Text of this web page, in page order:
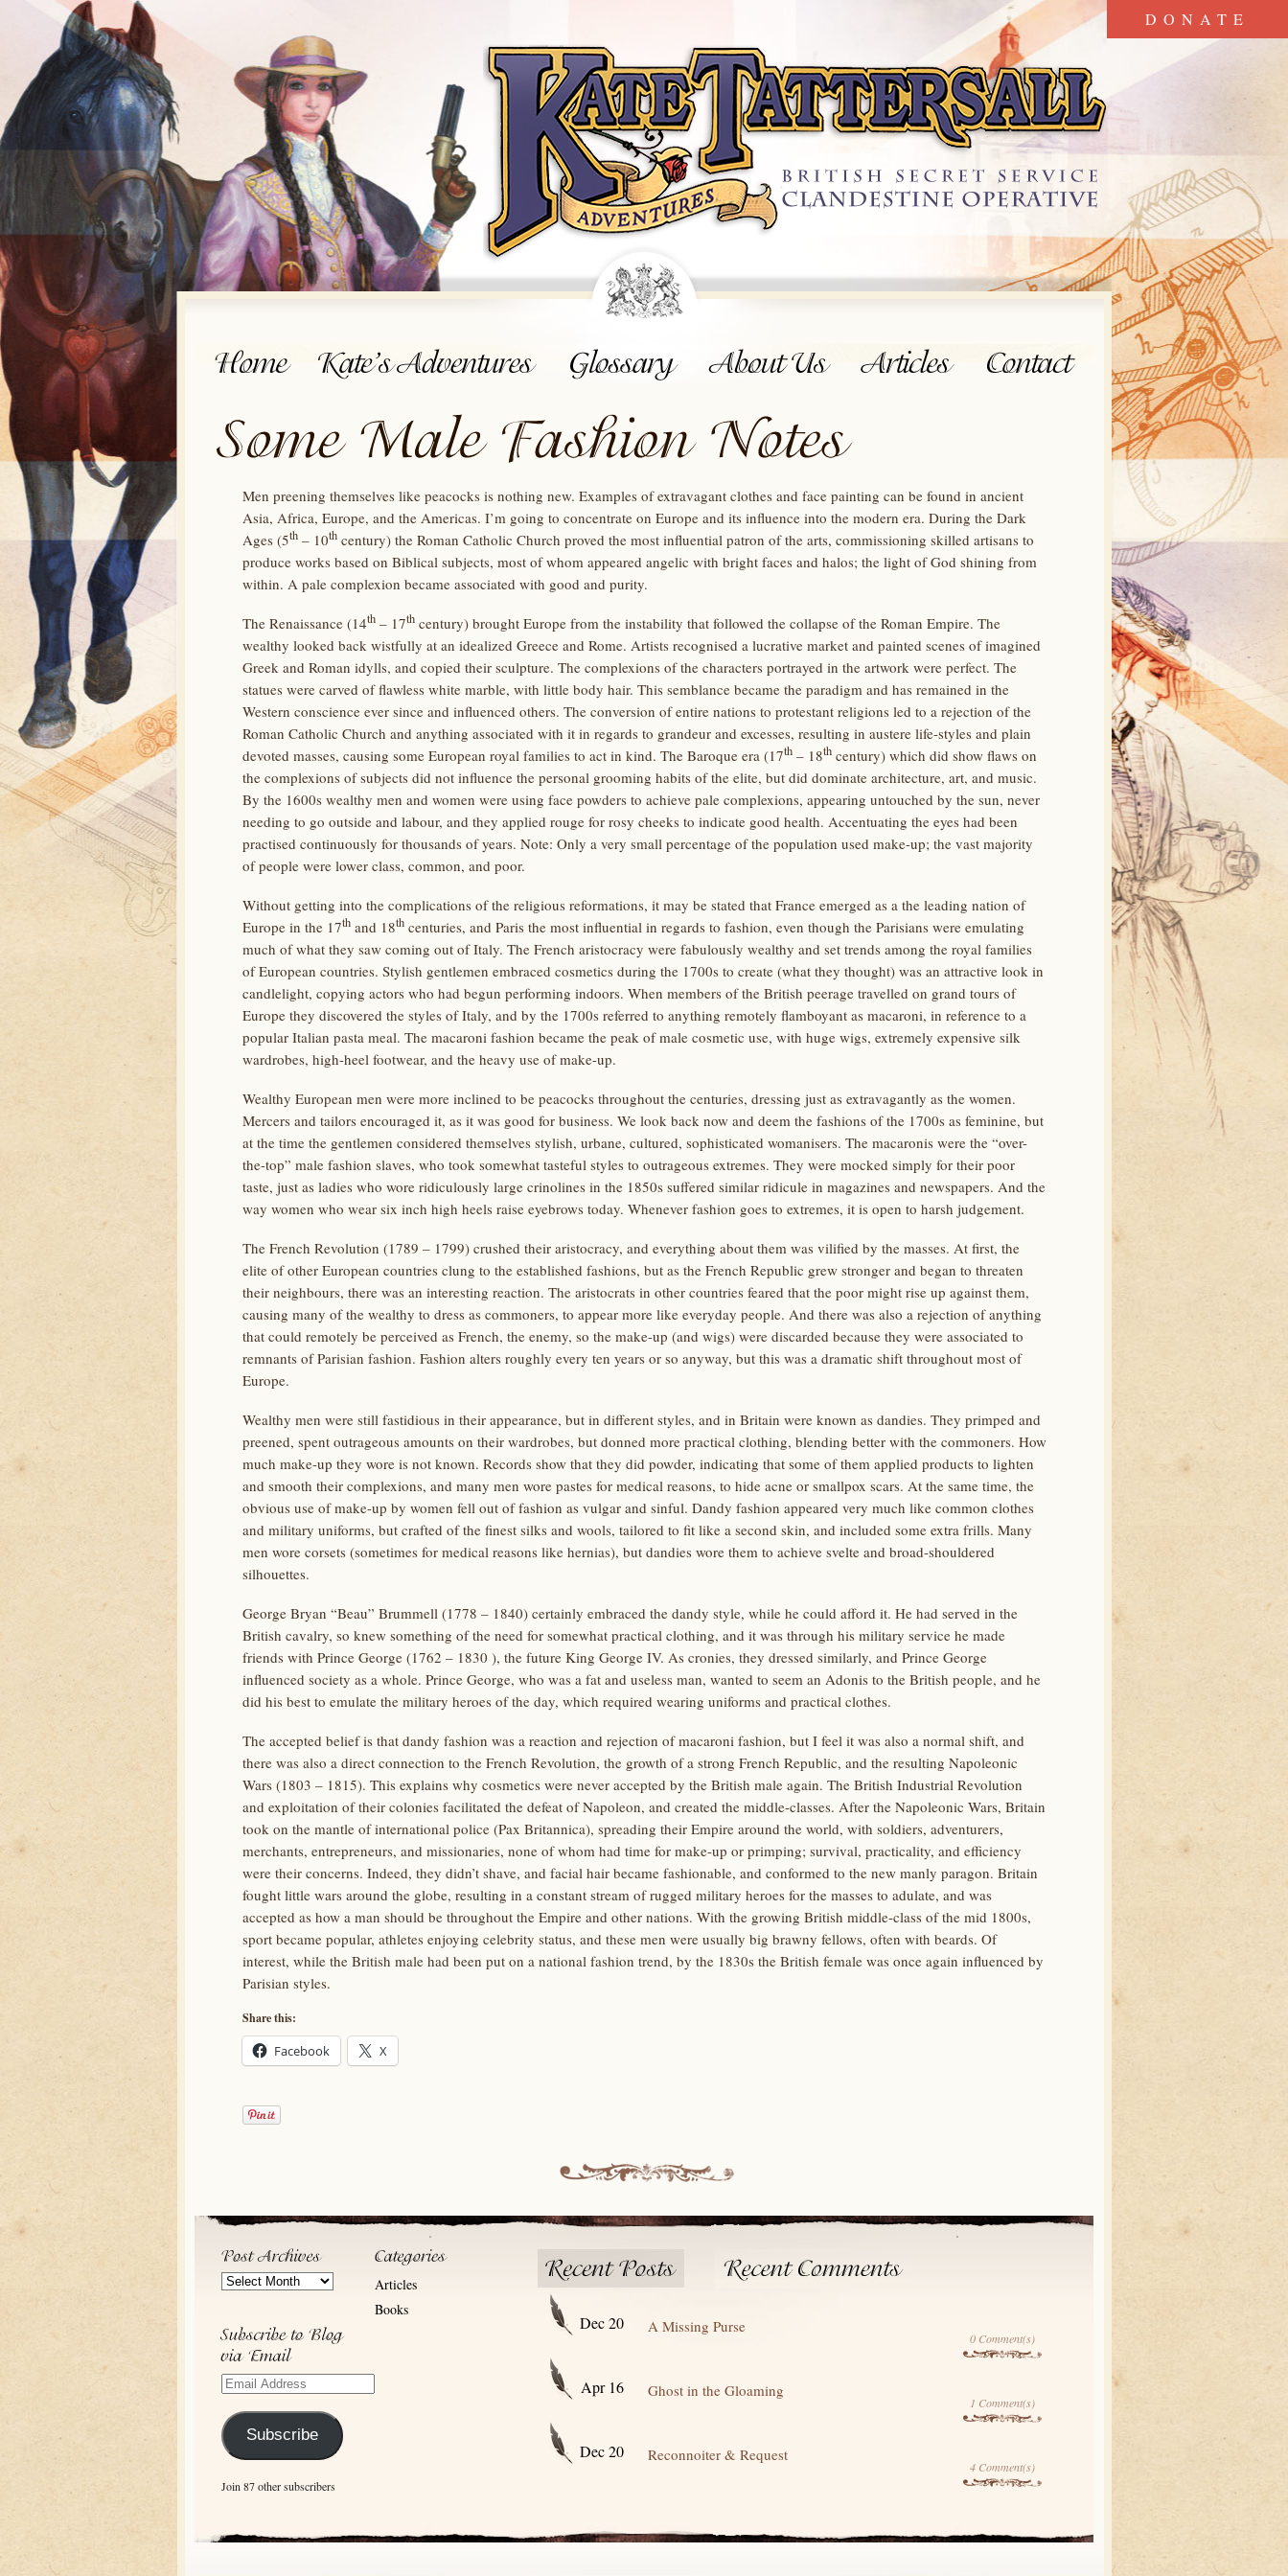
DONATE
Men preening themselves like peacocks is nothing new. Examples of extravagant clothes and face painting can be found in ancient
Asia, Africa, Europe, and the Americas. I’m going to concentrate on Europe and its influence into the modern era. During the Dark
Ages (5th– 10thcentury) the Roman Catholic Church proved the most influential patron of the arts, commissioning skilled artisans to
produce works based on Biblical subjects, most of whom appeared angelic with bright faces and halos; the light of God shining from
within. A pale complexion became associated with good and purity.
The Renaissance (14th– 17thcentury) brought Europe from the instability that followed the collapse of the Roman Empire. The
wealthy looked back wistfully at an idealized Greece and Rome. Artists recognised a lucrative market and painted scenes of imagined
Greek and Roman idylls, and copied their sculpture. The complexions of the characters portrayed in the artwork were perfect. The
statues were carved of flawless white marble, with little body hair. This semblance became the paradigm and has remained in the
Western conscience ever since and influenced others. The conversion of entire nations to protestant religions led to a rejection of the
Roman Catholic Church and anything associated with it in regards to grandeur and excesses, resulting in austere life-styles and plain
devoted masses, causing some European royal families to act in kind. The Baroque era (17th– 18thcentury) which did show flaws on
the complexions of subjects did not influence the personal grooming habits of the elite, but did dominate architecture, art, and music.
By the 1600s wealthy men and women were using face powders to achieve pale complexions, appearing untouched by the sun, never
needing to go outside and labour, and they applied rouge for rosy cheeks to indicate good health. Accentuating the eyes had been
practised continuously for thousands of years. Note: Only a very small percentage of the population used make-up; the vast majority
of people were lower class, common, and poor.
Without getting into the complications of the religious reformations, it may be stated that France emerged as a the leading nation of
Europe in the 17thand 18thcenturies, and Paris the most influential in regards to fashion, even though the Parisians were emulating
much of what they saw coming out of Italy. The French aristocracy were fabulously wealthy and set trends among the royal families
of European countries. Stylish gentlemen embraced cosmetics during the 1700s to create (what they thought) was an attractive look in
candlelight, copying actors who had begun performing indoors. When members of the British peerage travelled on grand tours of
Europe they discovered the styles of Italy, and by the 1700s referred to anything remotely flamboyant as macaroni, in reference to a
popular Italian pasta meal. The macaroni fashion became the peak of male cosmetic use, with huge wigs, extremely expensive silk
wardrobes, high-heel footwear, and the heavy use of make-up.
Wealthy European men were more inclined to be peacocks throughout the centuries, dressing just as extravagantly as the women.
Mercers and tailors encouraged it, as it was good for business. We look back now and deem the fashions of the 1700s as feminine, but
at the time the gentlemen considered themselves stylish, urbane, cultured, sophisticated womanisers. The macaronis were the “over-
the-top” male fashion slaves, who took somewhat tasteful styles to outrageous extremes. They were mocked simply for their poor
taste, just as ladies who wore ridiculously large crinolines in the 1850s suffered similar ridicule in magazines and newspapers. And the
way women who wear six inch high heels raise eyebrows today. Whenever fashion goes to extremes, it is open to harsh judgement.
The French Revolution (1789 – 1799) crushed their aristocracy, and everything about them was vilified by the masses. At first, the
elite of other European countries clung to the established fashions, but as the French Republic grew stronger and began to threaten
their neighbours, there was an interesting reaction. The aristocrats in other countries feared that the poor might rise up against them,
causing many of the wealthy to dress as commoners, to appear more like everyday people. And there was also a rejection of anything
that could remotely be perceived as French, the enemy, so the make-up (and wigs) were discarded because they were associated to
remnants of Parisian fashion. Fashion alters roughly every ten years or so anyway, but this was a dramatic shift throughout most of
Europe.
Wealthy men were still fastidious in their appearance, but in different styles, and in Britain were known as dandies. They primped and
preened, spent outrageous amounts on their wardrobes, but donned more practical clothing, blending better with the commoners. How
much make-up they wore is not known. Records show that they did powder, indicating that some of them applied products to lighten
and smooth their complexions, and many men wore pastes for medical reasons, to hide acne or smallpox scars. At the same time, the
obvious use of make-up by women fell out of fashion as vulgar and sinful. Dandy fashion appeared very much like common clothes
and military uniforms, but crafted of the finest silks and wools, tailored to fit like a second skin, and included some extra frills. Many
men wore corsets (sometimes for medical reasons like hernias), but dandies wore them to achieve svelte and broad-shouldered
silhouettes.
George Bryan “Beau” Brummell (1778 – 1840) certainly embraced the dandy style, while he could afford it. He had served in the
British cavalry, so knew something of the need for somewhat practical clothing, and it was through his military service he made
friends with Prince George (1762 – 1830 ), the future King George IV. As cronies, they dressed similarly, and Prince George
influenced society as a whole. Prince George, who was a fat and useless man, wanted to seem an Adonis to the British people, and he
did his best to emulate the military heroes of the day, which required wearing uniforms and practical clothes.
The accepted belief is that dandy fashion was a reaction and rejection of macaroni fashion, but I feel it was also a normal shift, and
there was also a direct connection to the French Revolution, the growth of a strong French Republic, and the resulting Napoleonic
Wars (1803 – 1815). This explains why cosmetics were never accepted by the British male again. The British Industrial Revolution
and exploitation of their colonies facilitated the defeat of Napoleon, and created the middle-classes. After the Napoleonic Wars, Britain
took on the mantle of international police (Pax Britannica), spreading their Empire around the world, with soldiers, adventurers,
merchants, entrepreneurs, and missionaries, none of whom had time for make-up or primping; survival, practicality, and efficiency
were their concerns. Indeed, they didn’t shave, and facial hair became fashionable, and conformed to the new manly paragon. Britain
fought little wars around the globe, resulting in a constant stream of rugged military heroes for the masses to adulate, and was
accepted as how a man should be throughout the Empire and other nations. With the growing British middle-class of the mid 1800s,
sport became popular, athletes enjoying celebrity status, and these men were usually big brawny fellows, often with beards. Of
interest, while the British male had been put on a national fashion trend, by the 1830s the British female was once again influenced by
Parisian styles.
Share this:
Facebook X
Post
Articles
Books
Email
Subscribe
Join 87 other subscribers
Dec 20 A Missing Purse
0 Comment(s)
Apr 16 Ghost in the Gloaming
1 Comment(s)
Dec 20 Reconnoiter & Request
4 Comment(s)